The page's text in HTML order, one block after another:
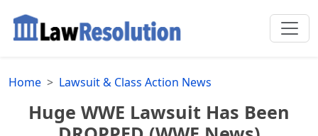
Home Lawsuit & Class Action News
Huge WWE Lawsuit Has Been